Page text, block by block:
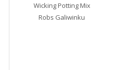
Wicking Potting Mix
Robs Galiwinku